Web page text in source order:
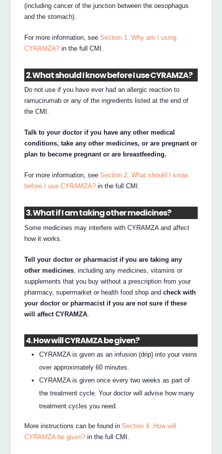
(including cancer of the junction between the oesophagus
and the stomach).
For more information, seeSection 1. Why am I using
CYRAMZA? in the full CMI.
2. What should I know before I use CYRAMZA?
Do not use if you have ever had an allergic reaction to
ramucirumab or any of the ingredients listed at the end of
the CMI.
Talk to your doctor if you have any other medical
conditions, take any other medicines, or are pregnant or
plan to become pregnant or are breastfeeding.
For more information, seeSection 2. What should I know
before I use CYRAMZA? in the full CMI.
3. What if I am taking other medicines?
Some medicines may interfere with CYRAMZA and affect
how it works.
Tell your doctor or pharmacist if you are taking any
other medicines , including any medicines, vitamins or
supplements that you buy without a prescription from your
pharmacy, supermarket or health food shop andcheck with
your doctor or pharmacist if you are not sure if these
will affect CYRAMZA
4. How will CYRAMZA be given?
CYRAMZA is given as an infusion (drip) into your veins
over approximately 60 minutes.
CYRAMZA is given once every two weeks as part of
the treatment cycle. Your doctor will advise how many
treatment cycles you need.
More instructions can be found inSection 4. How will
CYRAMZA be given? in the full CMI.